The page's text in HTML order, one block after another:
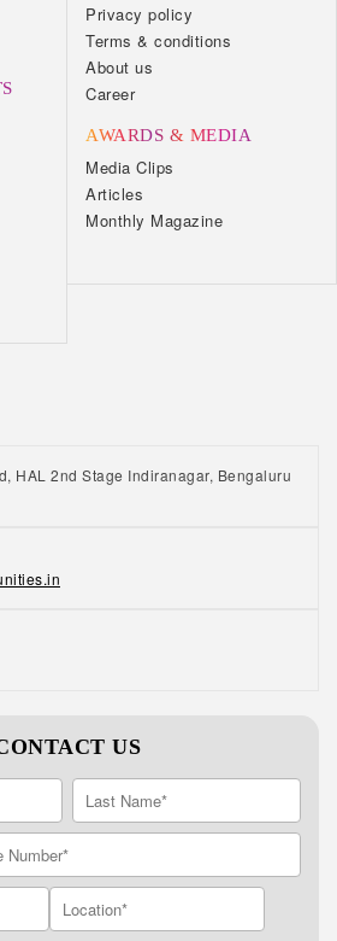
Privacy policy
Terms & conditions
About us
Career
AWARDS & MEDIA
Media Clips
Articles
Monthly Magazine
HAL 2nd Stage Indiranagar, Bengaluru
US